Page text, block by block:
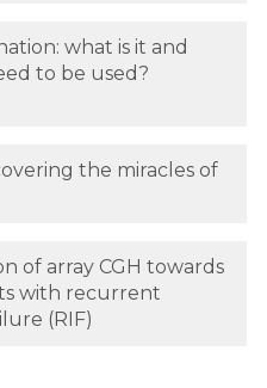
what is it and
to be used?
the miracles of
of array CGH towards
with recurrent
(RIF)